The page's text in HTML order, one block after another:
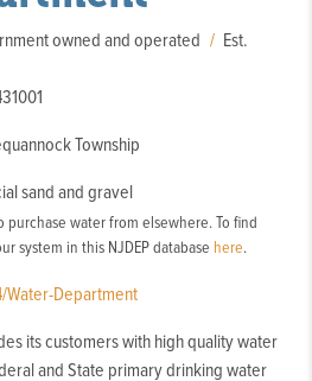
owned and operated
Est.
Township
sand and gravel
purchase water from elsewhere. To find
system in this NJDEP database here.
Department
its customers with high quality water
and State primary drinking water